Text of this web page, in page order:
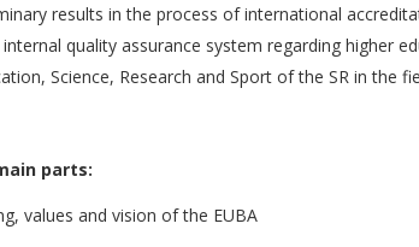
results in the process of international
quality assurance system regarding higher
Science, Research and Sport of the SR in the
parts:
values and vision of the EUBA